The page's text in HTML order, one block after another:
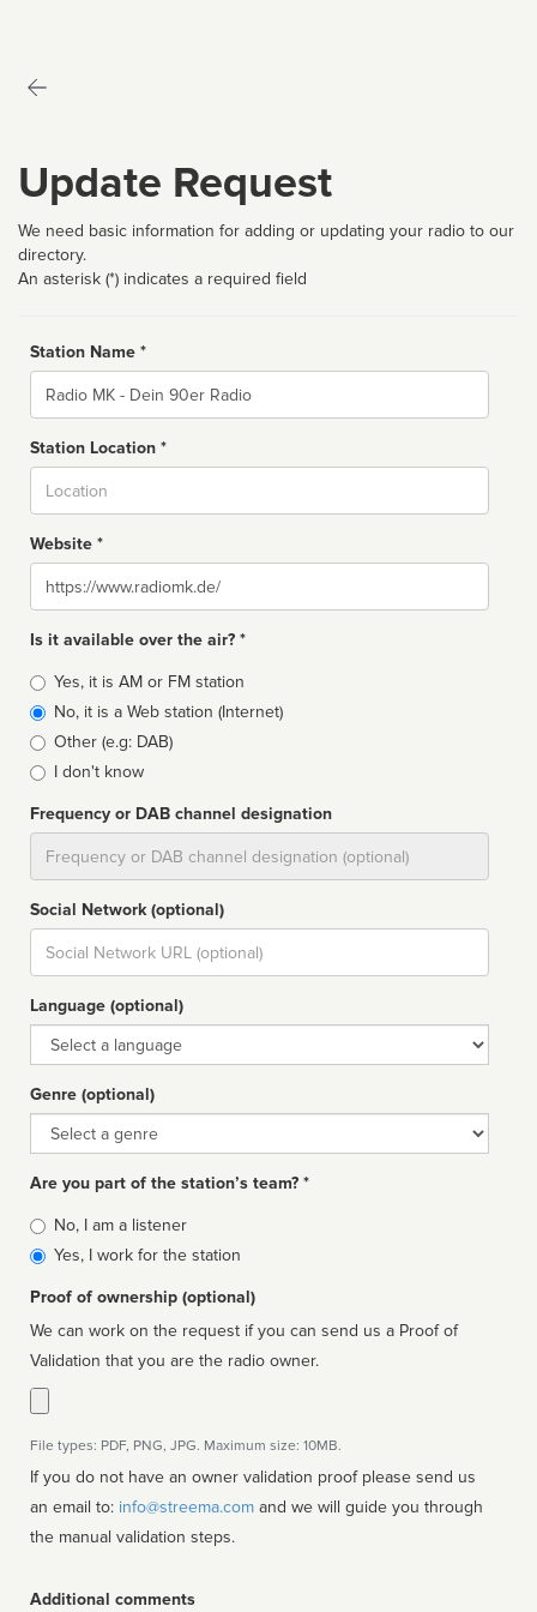
Update Request
We need basic information for adding or updating your radio to our
directory.
An asterisk (*) indicates a required field
Station Name *
Name
Station Location *
Website *
Website
Is it available over the air? *
Broadcast
type
Yes, it is AM or FM station
No, it is a Web station (Internet)
Other (e.g: DAB)
I don't know
Frequency or DAB channel designation
Social Network (optional)
Social
url
Language (optional)
Language
Genre (optional)
Genre
Are you part of the station’s team? *
Is
affiliated
No, I am a listener
Yes, I work for the station
Proof of ownership (optional)
We can work on the request if you can send us a Proof of
Validation that you are the radio owner.
File types: PDF, PNG, JPG. Maximum size: 10MB.
If you do not have an owner validation proof please send us
an email to: info@streema.com
the manual validation steps.
Additional comments